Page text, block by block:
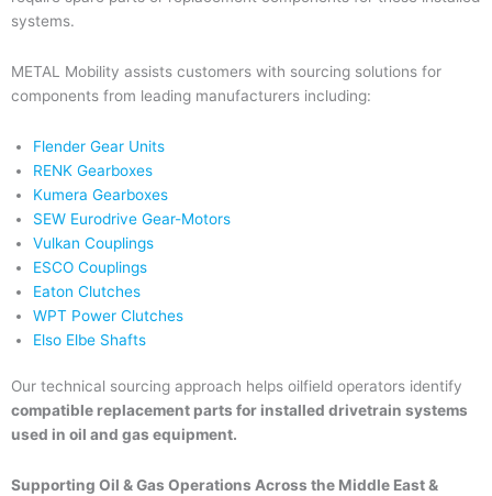
systems.
METAL Mobility assists customers with sourcing solutions for
components from leading manufacturers including:
Flender Gear Units
RENK Gearboxes
Kumera Gearboxes
SEW Eurodrive Gear-Motors
Vulkan Couplings
ESCO Couplings
Eaton Clutches
WPT Power Clutches
Elso Elbe Shafts
Our technical sourcing approach helps oilfield operators identify
compatible replacement parts for installed drivetrain systems
used in oil and gas equipment.
Supporting Oil & Gas Operations Across the Middle East &